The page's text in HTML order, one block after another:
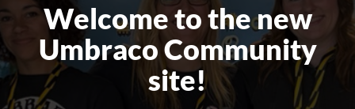
Welcome to the new
Umbraco Community
site!